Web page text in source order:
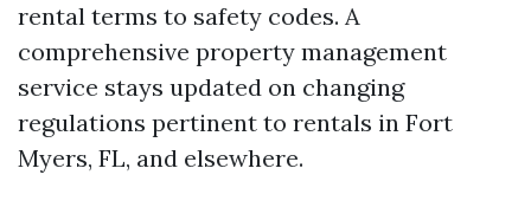
rental terms to safety codes. A
comprehensive property management
service stays updated on changing
regulations pertinent to rentals in Fort
Myers, FL, and elsewhere.